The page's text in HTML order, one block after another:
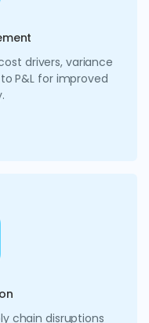
drivers, variance
P&L for improved
chain disruptions